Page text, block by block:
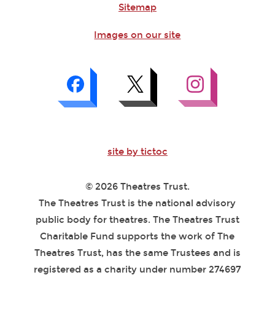
Sitemap
Images on our site
site by tictoc
© 2026 Theatres Trust.
The Theatres Trust is the national advisory
public body for theatres. The Theatres Trust
Charitable Fund supports the work of The
Theatres Trust, has the same Trustees and is
registered as a charity under number 274697